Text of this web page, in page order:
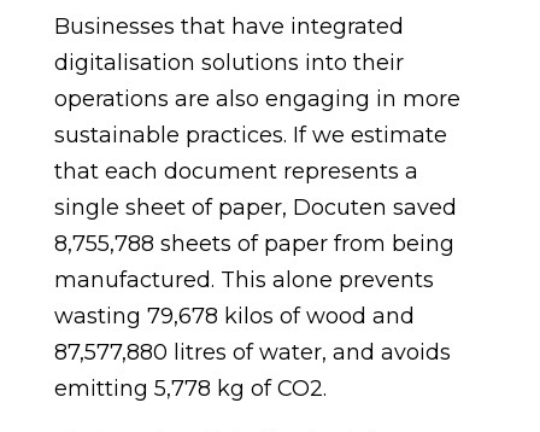
Businesses that have integrated
digitalisation solutions into their
operations are also engaging in more
sustainable practices. If we estimate
that each document represents a
single sheet of paper, Docuten saved
8,755,788 sheets of paper from being
manufactured. This alone prevents
wasting 79,678 kilos of wood and
87,577,880 litres of water, and avoids
emitting 5,778 kg of CO2.